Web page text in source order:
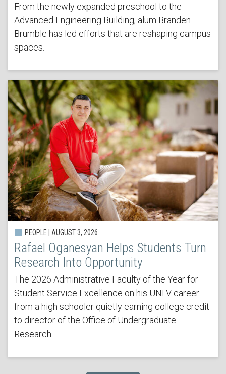
From the newly expanded preschool to the
Advanced Engineering Building, alum Branden
Brumble has led efforts that are reshaping campus
spaces.
PEOPLE | AUGUST 3, 2026
Rafael Oganesyan Helps Students Turn
Research Into Opportunity
The 2026 Administrative Faculty of the Year for
Student Service Excellence on his UNLV career —
from a high schooler quietly earning college credit
to director of the Office of Undergraduate
Research.